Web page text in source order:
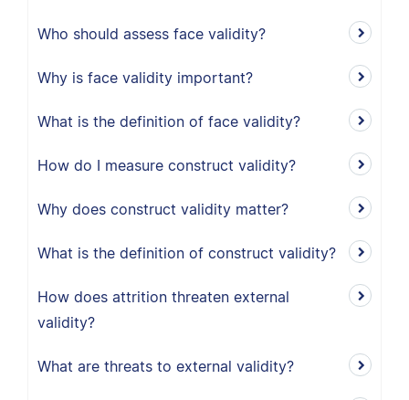
Who should assess face validity?
Why is face validity important?
What is the definition of face validity?
How do I measure construct validity?
Why does construct validity matter?
What is the definition of construct validity?
How does attrition threaten external
validity?
What are threats to external validity?